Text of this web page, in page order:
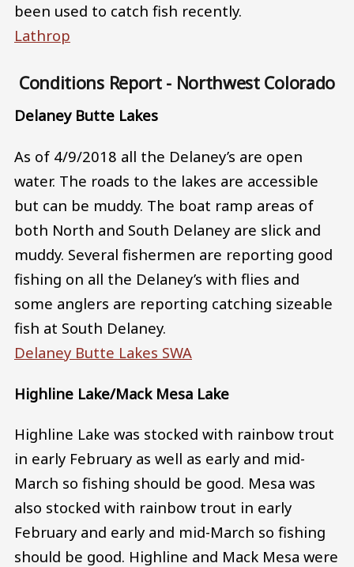
been used to catch fish recently.
Lathrop
Conditions Report - Northwest Colorado
Delaney Butte Lakes
As of 4/9/2018 all the Delaney’s are open
water. The roads to the lakes are accessible
but can be muddy. The boat ramp areas of
both North and South Delaney are slick and
muddy. Several fishermen are reporting good
fishing on all the Delaney’s with flies and
some anglers are reporting catching sizeable
fish at South Delaney.
Delaney Butte Lakes SWA
Highline Lake/Mack Mesa Lake
Highline Lake was stocked with rainbow trout
in early February as well as early and mid-
March so fishing should be good. Mesa was
also stocked with rainbow trout in early
February and early and mid-March so fishing
should be good. Highline and Mack Mesa were